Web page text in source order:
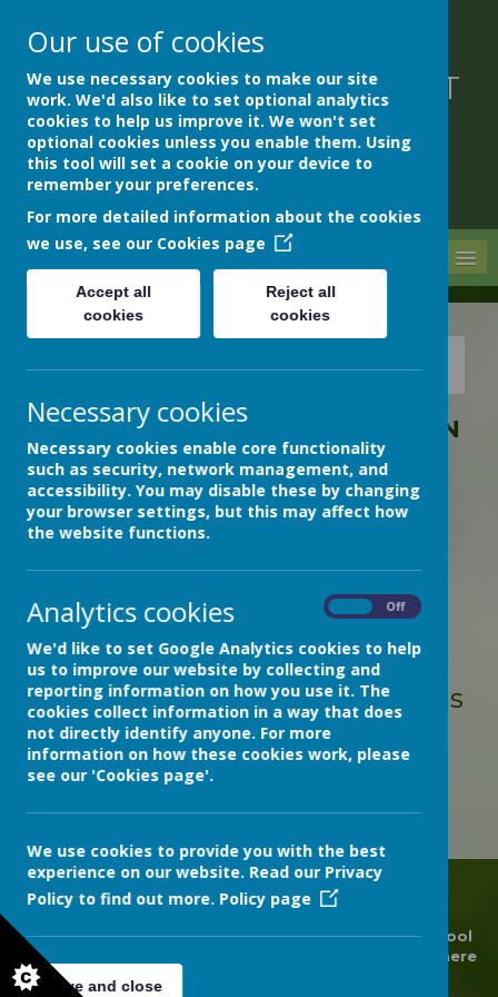
DEVON HOSPITALS SHORT
STAY SCHOOL
Christmas Card Competition Winner!
CHRISTMAS CARD COMPETITION
WINNER!
12 December 2025 (by Rachael Stocks (Rachael))
Congratulations to Evie for
winning the RD&E Hospital
(Wonford) Chaplaincy Christmas
Card Competition with this
beautiful depiction of the
nativity scene.
© 2026 Devon Hospitals Short Stay School.Ourschool
website
Webanywhere
Our use of cookies
We use necessary cookies to make our site
work. We'd also like to set optional analytics
cookies to help us improve it. We won't set
optional cookies unless you enable them. Using
this tool will set a cookie on your device to
remember your preferences.
For more detailed information about the cookies
we use, see our Cookies page
Accept all
cookies
Reject all
cookies
Necessary cookies
Necessary cookies enable core functionality
such as security, network management, and
accessibility. You may disable these by changing
your browser settings, but this may affect how
the website functions.
Analytics cookies Off
We'd like to set Google Analytics cookies to help
us to improve our website by collecting and
reporting information on how you use it. The
cookies collect information in a way that does
not directly identify anyone. For more
information on how these cookies work, please
see our 'Cookies page'.
We use cookies to provide you with the best
experience on our website. Read our Privacy
Policy to find out more. Policy page
Save and close